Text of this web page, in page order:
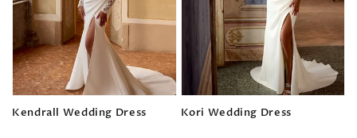
Kendrall Wedding Dress Kori Wedding Dress